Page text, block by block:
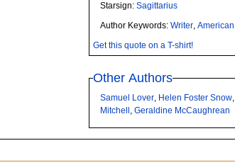
Starsign:Sagittarius
Author Keywords:Writer,American
Get this quote on a T-shirt!
Other Authors
Samuel Lover, Helen Foster Snow,
Mitchell ,Geraldine McCaughrean